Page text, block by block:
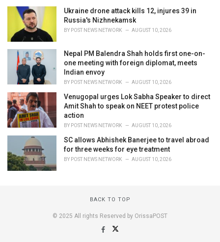
Ukraine drone attack kills 12, injures 39 in
Russia's Nizhnekamsk
BY POST NEWS NETWORK AUGUST 10, 2026
Nepal PM Balendra Shah holds first one-on-
one meeting with foreign diplomat, meets
Indian envoy
BY POST NEWS NETWORK AUGUST 10, 2026
Venugopal urges Lok Sabha Speaker to direct
Amit Shah to speak on NEET protest police
action
BY POST NEWS NETWORK AUGUST 10, 2026
SC allows Abhishek Banerjee to travel abroad
for three weeks for eye treatment
BY POST NEWS NETWORK AUGUST 10, 2026
BACK TO TOP
© 2025 All rights Reserved by OrissaPOST